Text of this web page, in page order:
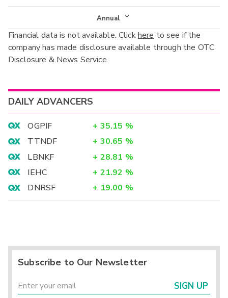
Income Statement
Balance Sheet
Cash Flow
Annual
Annual
Interim
Financial data is not available. Clickhere to see if the
company has made disclosure available through the OTC
Disclosure & News Service.
DAILY ADVANCERS
OGPIF + 35.15 %
TTNDF
+ 30.65 %
LBNKF
+ 28.81 %
IEHC
+ 21.92 %
DNRSF
+ 19.00 %
Subscribe to Our Newsletter
SIGN UP